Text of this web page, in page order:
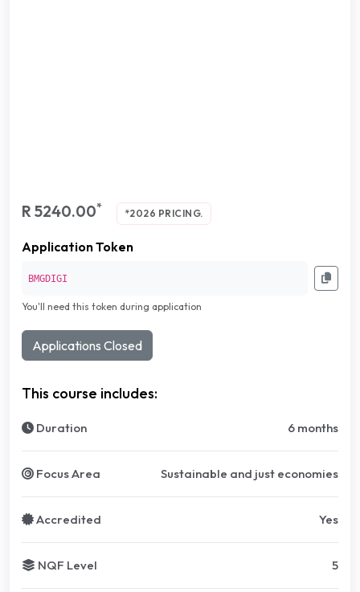
R 5240.00* *2026 PRICING.
Application Token
BMGDIGI
You'll need this token during application
Applications Closed
This course includes:
Duration 6 months
Focus Area Sustainable and just economies
Accredited Yes
NQF Level 5